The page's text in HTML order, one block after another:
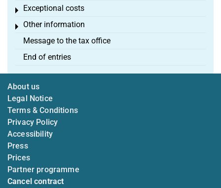
Exceptional costs
Toggle menu
Other information
Toggle menu
Message to the tax office
End of entries
About us
Legal Notice
Terms & Conditions
Privacy Policy
Accessibility
Press
Prices
Partner programme
Cancel contract